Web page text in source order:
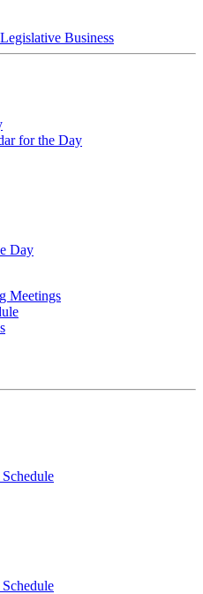
Business
for the Day
Day
Meetings